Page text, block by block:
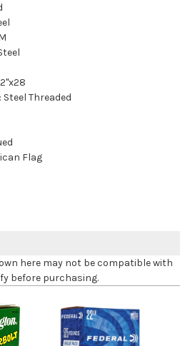
: Steel Threaded
Flag
here may not be compatible with
before purchasing.